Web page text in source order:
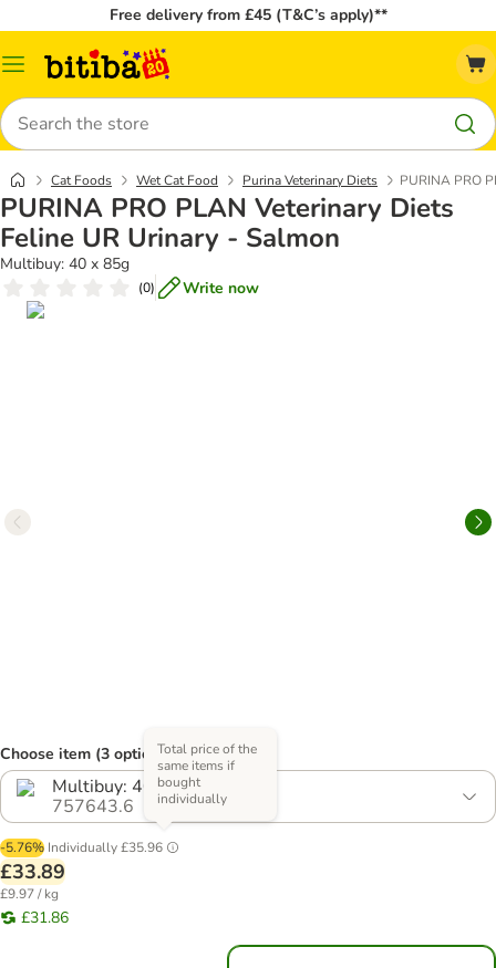
Free delivery from £45 (T&C’s apply)**
Catalog
Search
Cat Foods Wet Cat Food Purina Veterinary Diets PURINA PRO
PURINA PRO PLAN Veterinary Diets
Feline UR Urinary - Salmon
Multibuy: 40 x 85g
(0) Write now
Choose item (3 options)
Multibuy: 40 x 85g
757643.6
-5.76% Individually£35.96
Total price of the
same items if
bought
individually
£33.89
£9.97 / kg
£31.86